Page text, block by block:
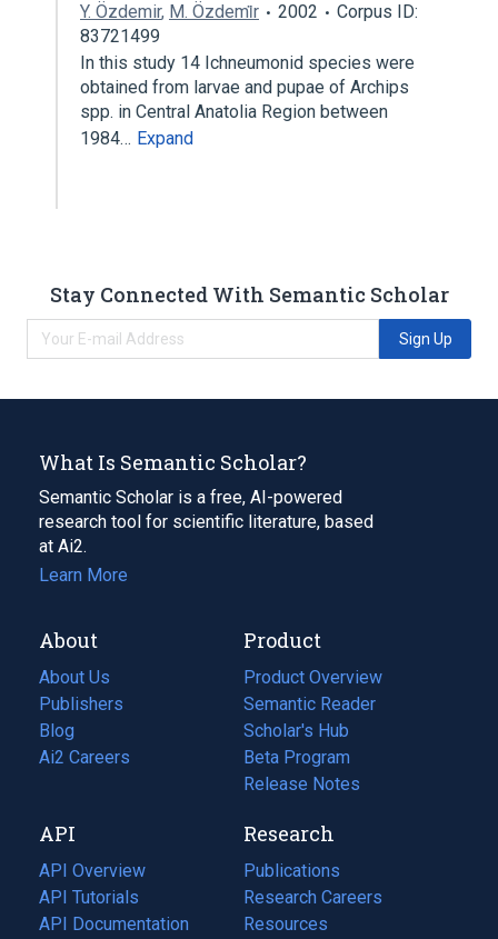
Y. Özdemir, M. Özdemi̇r 2002
Corpus ID:
83721499
In this study 14 Ichneumonid species were
obtained from larvae and pupae of Archips
spp. in Central Anatolia Region between
1984… Expand
Stay Connected With Semantic Scholar
Sign Up
What Is Semantic Scholar?
Semantic Scholar is a free, AI-powered
research tool for scientific literature, based
at Ai2.
Learn More
About
About Us
Publishers
Blog
(opens
in
tab)
Ai2 Careers
(opens
new
tab)
Product
Product Overview
Semantic Reader
Scholar's Hub
Beta Program
Release Notes
API
API Overview
API Tutorials
API Documentation
(opens
Research
Publications
(opens
in
a
Research Careers
(opens
in
Resources
(opens